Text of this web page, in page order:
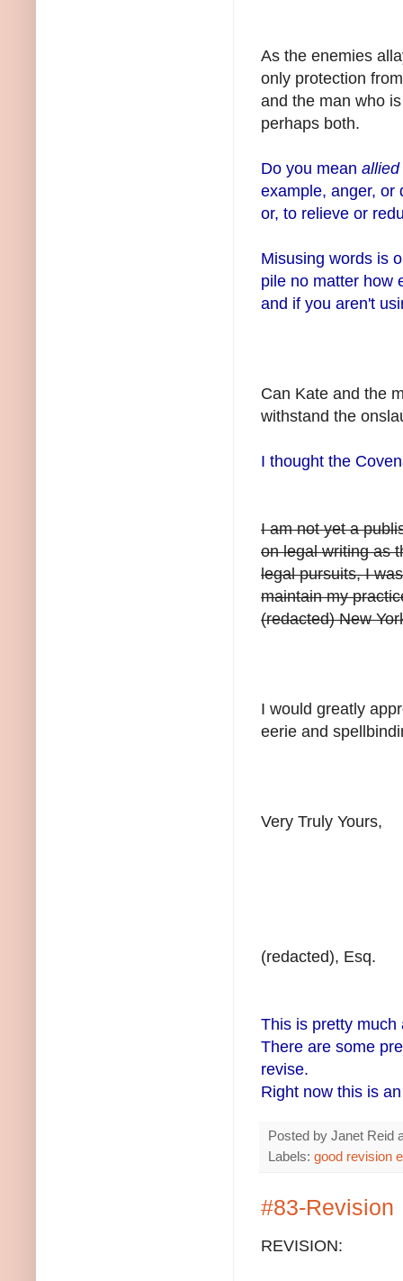
As the enemies
only protection
and the man who
perhaps both.
Do you mean allied
example, anger, or
or, to relieve or
Misusing words is
pile no matter how
and if you aren't
Can Kate and the
withstand the
I thought the
I am not yet a
on legal writing as
legal pursuits, I
maintain my
(redacted) New
I would greatly
eerie and
Very Truly Yours,
(redacted), Esq.
This is pretty much
There are some
revise.
Right now this is
Posted by Janet Reid
Labels: good revision
#83-Revision
REVISION: